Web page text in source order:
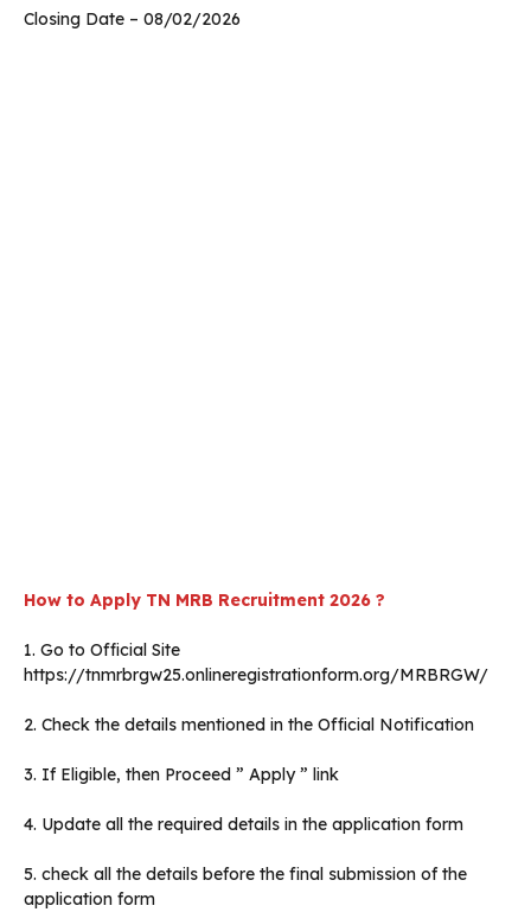
Closing Date – 08/02/2026
How to Apply TN MRB Recruitment 2026 ?
1. Go to Official Site
https://tnmrbrgw25.onlineregistrationform.org/MRBRGW/
2. Check the details mentioned in the Official Notification
3. If Eligible, then Proceed ” Apply ” link
4. Update all the required details in the application form
5. check all the details before the final submission of the
application form